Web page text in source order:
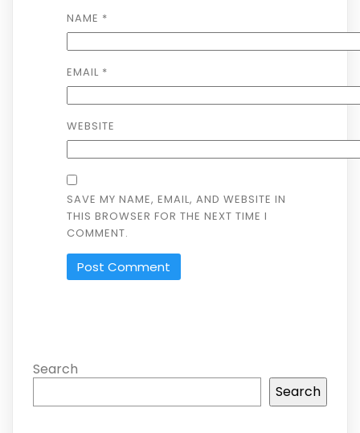
NAME *
EMAIL *
WEBSITE
SAVE MY NAME, EMAIL, AND WEBSITE IN
THIS BROWSER FOR THE NEXT TIME I
COMMENT.
Search
Search